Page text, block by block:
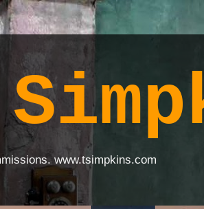
www.tsimpkins.com